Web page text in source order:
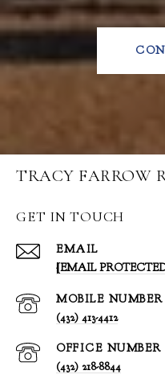
TRACY FARROW
GET IN TOUCH
EMAIL
[EMAIL
(432) 413-4412
(432) 218-8844